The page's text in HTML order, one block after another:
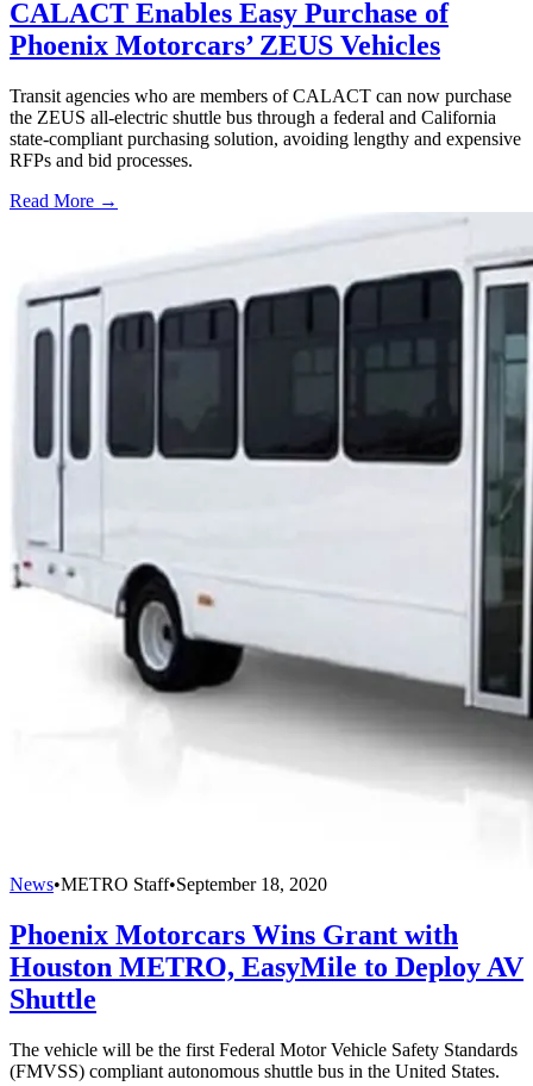
CALACT Enables Easy Purchase of
Phoenix Motorcars’ ZEUS Vehicles
Transit agencies who are members of CALACT can now purchase
the ZEUS all-electric shuttle bus through a federal and California
state-compliant purchasing solution, avoiding lengthy and expensive
RFPs and bid processes.
Read More →
News•METRO Staff•September 18, 2020
Phoenix Motorcars Wins Grant with
Houston METRO, EasyMile to Deploy AV
Shuttle
The vehicle will be the first Federal Motor Vehicle Safety Standards
(FMVSS) compliant autonomous shuttle bus in the United States.